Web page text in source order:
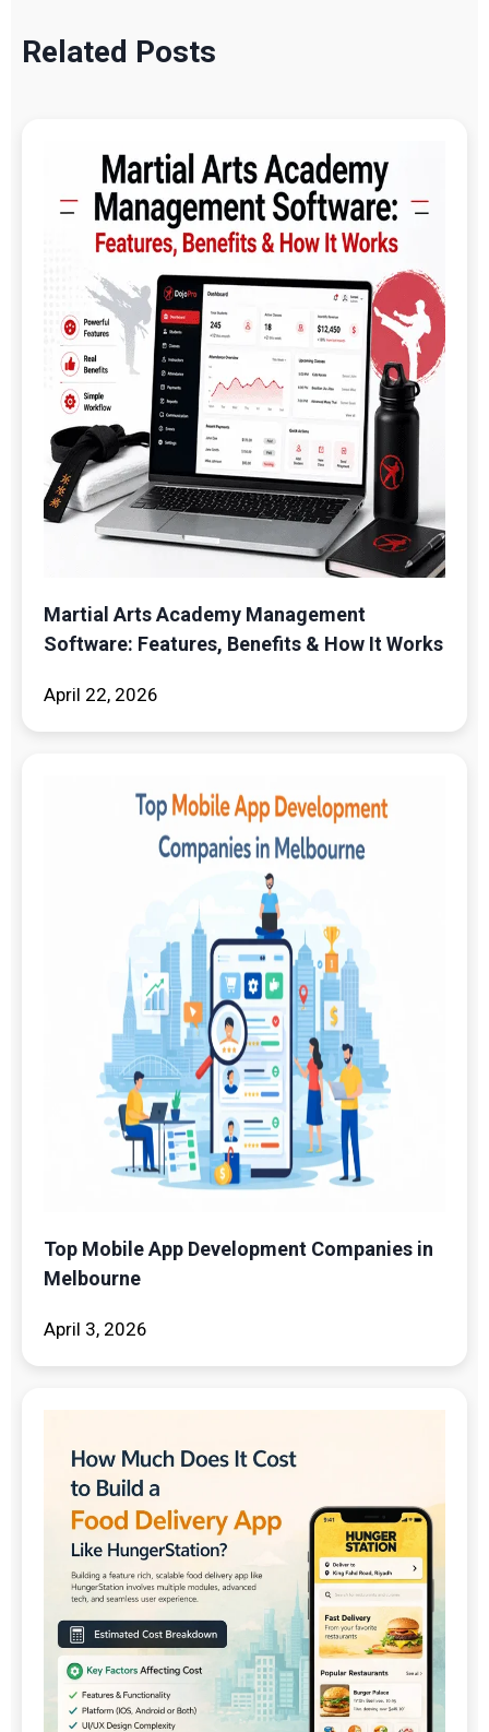
Related Posts
Martial Arts Academy Management
Software: Features, Benefits & How It Works
April 22, 2026
Top Mobile App Development Companies in
Melbourne
April 3, 2026